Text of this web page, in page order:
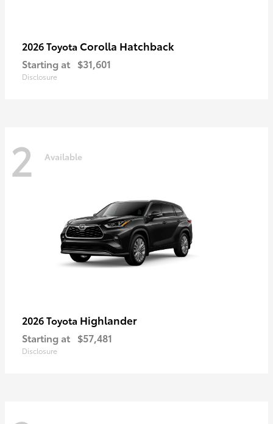
2026 Toyota Corolla Hatchback
Starting at $31,601
Disclosure
2 Available
2026 Toyota Highlander
Starting at $57,481
Disclosure